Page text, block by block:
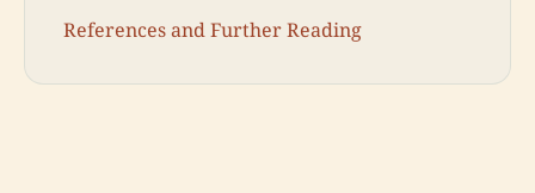
References and Further Reading